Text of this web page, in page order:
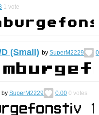
1 vote
(Small) by SuperM2229
by SuperM2229 0.00 0 votes